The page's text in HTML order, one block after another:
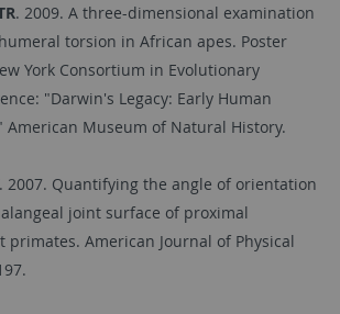
. 2009. A three-dimensional examination
torsion in African apes. Poster
York Consortium in Evolutionary
"Darwin's Legacy: Early Human
American Museum of Natural History.
2007. Quantifying the angle of orientation
joint surface of proximal
primates. American Journal of Physical